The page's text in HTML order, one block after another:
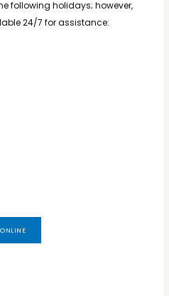
following holidays; however,
24/7 for assistance: